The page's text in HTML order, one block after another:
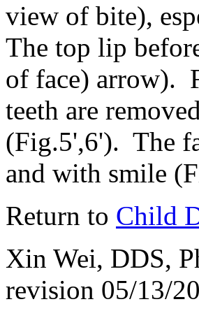
view of bite),
The top lip
of face) arrow).
teeth are
(Fig.5',6'). The
and with smile
Return to Child
Xin Wei, DDS,
revision 05/13/